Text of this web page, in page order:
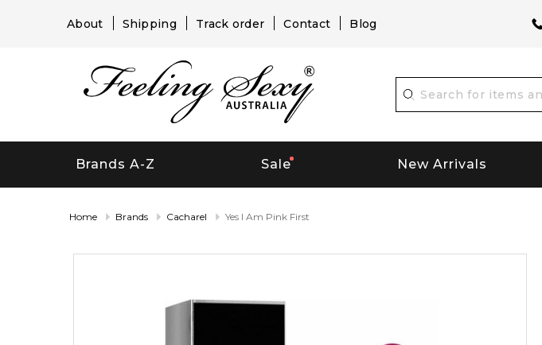
About Shipping Track order Contact Blog
Brands A-Z Sale New Arrivals
Home Brands Cacharel Yes I Am Pink First